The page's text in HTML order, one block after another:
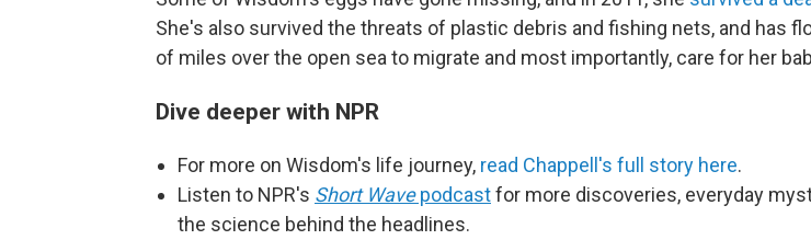
She's also survived the threats of plastic debris and fishing nets, and has
of miles over the open sea to migrate and most importantly, care for her
Dive deeper with NPR
For more on Wisdom's life journey, read Chappell's full story here.
Listen to NPR's Short Wavepodcastfor more discoveries, everyday
the science behind the headlines.